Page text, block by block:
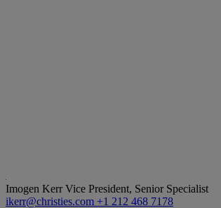
Imogen KerrVice President, Senior Specialist
ikerr@christies.com +1 212 468 7178